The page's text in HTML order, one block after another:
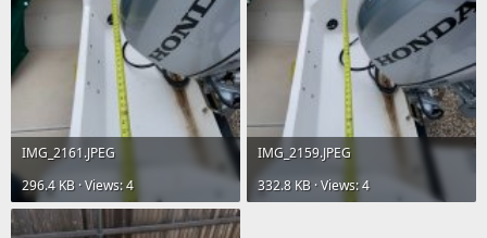
IMG_2161.JPEG
296.4 KB · Views: 4
IMG_2159.JPEG
332.8 KB · Views: 4